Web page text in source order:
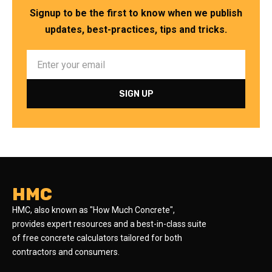
Signup to be the first to know when we publish
updates, best-practices, tips and tricks.
HMC
HMC, also known as "How Much Concrete",
provides expert resources and a best-in-class suite
of free concrete calculators tailored for both
contractors and consumers.